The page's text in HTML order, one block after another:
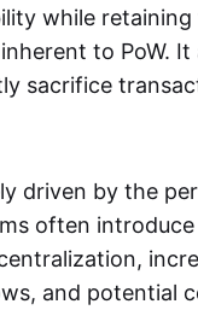
while
to PoW. It
sacrifice
driven by the
often
and potential